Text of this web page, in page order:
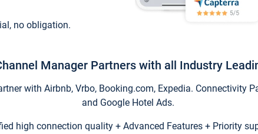
no obligation.
Manager Partners with all Industry
with Airbnb, Vrbo, Booking.com, Expedia. Connectivity
and Google Hotel Ads.
high connection quality + Advanced Features + Priority